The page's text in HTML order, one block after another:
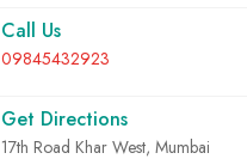
Call Us
09845432923
Get Directions
17th Road Khar West, Mumbai